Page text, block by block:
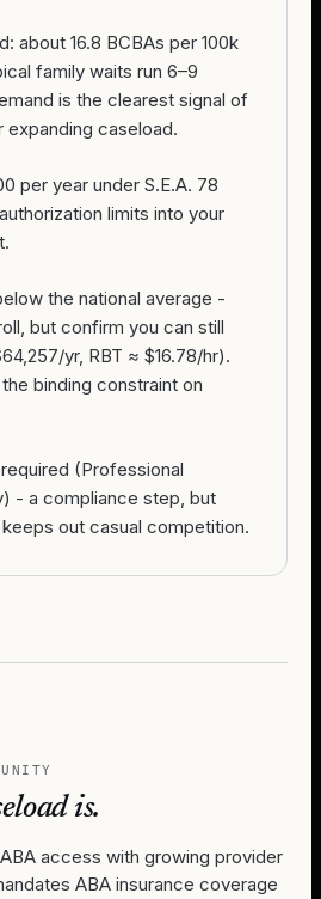
about 16.8 BCBAs per 100k
family waits run 6–9
is the clearest signal of
caseload.
per year under S.E.A. 78
limits into your
the national average -
but confirm you can still
yr, RBT ≈ $16.78/hr).
binding constraint on
(Professional
- a compliance step, but
out casual competition.
is.
access with growing provider
ABA insurance coverage